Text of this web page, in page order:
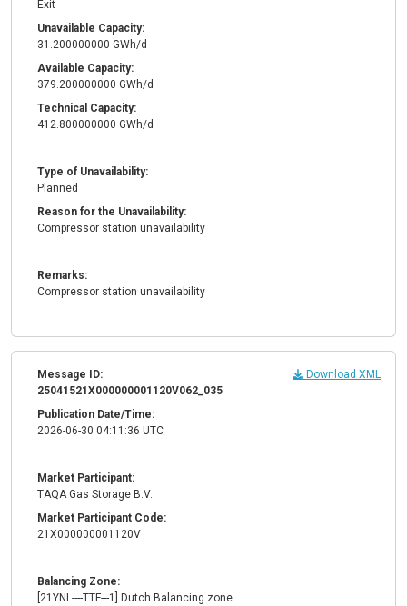
Exit
Unavailable Capacity:
31.200000000 GWh/d
Available Capacity:
379.200000000 GWh/d
Technical Capacity:
412.800000000 GWh/d
Type of Unavailability:
Planned
Reason for the Unavailability:
Compressor station unavailability
Remarks:
Compressor station unavailability
Download XML
Message ID:
25041521X000000001120V062_035
Publication Date/Time:
2026-06-30 04:11:36 UTC
Market Participant:
TAQA Gas Storage B.V.
Market Participant Code:
21X000000001120V
Balancing Zone:
[21YNL----TTF---1] Dutch Balancing zone